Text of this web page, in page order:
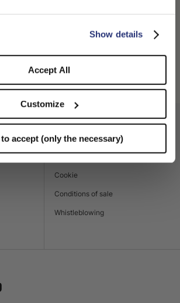
Show details
Accept All
Customize
accept (only the necessary)
STAY HERE
LEGAL AREA
Accessibility
Privacy policy
Cookie
Conditions of sale
Whistleblowing